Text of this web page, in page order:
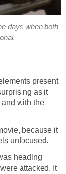
days when both
present
as it
and with the
because it
unfocused.
heading
attacked. It